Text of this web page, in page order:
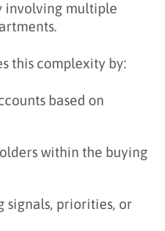
involving multiple
this complexity by:
based on
within the buying
signals, priorities, or